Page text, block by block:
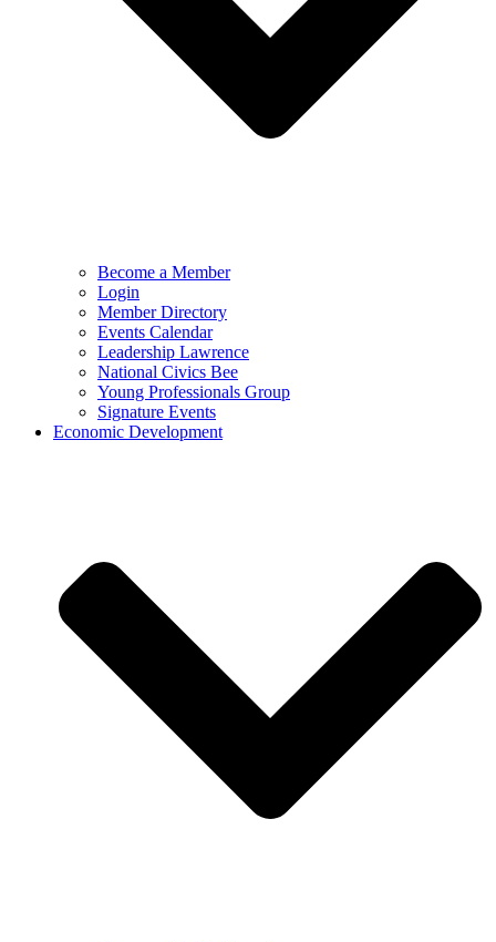
Become a Member
Login
Member Directory
Events Calendar
Leadership Lawrence
National Civics Bee
Young Professionals Group
Signature Events
Economic Development